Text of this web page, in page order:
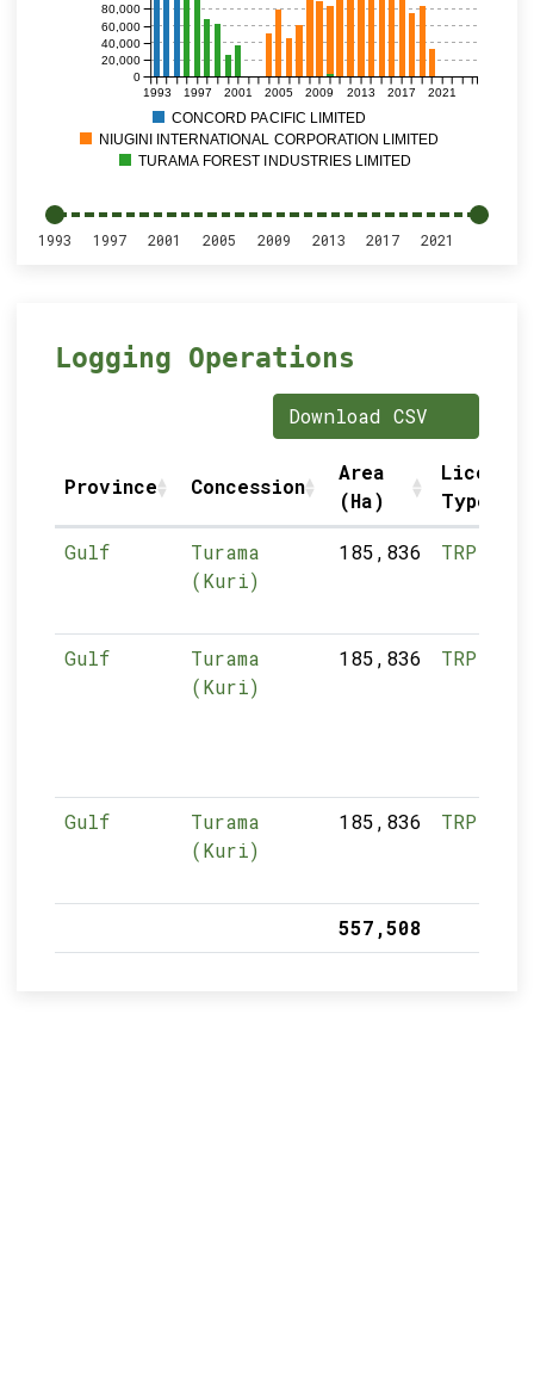
1993 1997 2001 2005 2009 2013 2017 2021
0
20,000
40,000
60,000
80,000
CONCORD PACIFIC LIMITED
NIUGINI INTERNATIONAL CORPORATION LIMITED
TURAMA FOREST INDUSTRIES LIMITED
1993 1997 2001 2005 2009 2013 2017 2021
Logging Operations
Download CSV
Province Concession
Area
(Ha)
Licence
Type
Gulf
Turama
(Kuri)
185,836 TRP
Gulf
Turama
(Kuri)
185,836 TRP
Gulf
Turama
(Kuri)
185,836 TRP
557,508